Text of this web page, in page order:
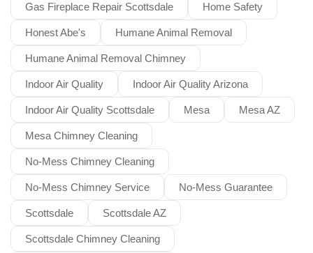
Gas Fireplace Repair Scottsdale Home Safety
Honest Abe's Humane Animal Removal
Humane Animal Removal Chimney
Indoor Air Quality Indoor Air Quality Arizona
Indoor Air Quality Scottsdale Mesa Mesa AZ
Mesa Chimney Cleaning
No-Mess Chimney Cleaning
No-Mess Chimney Service No-Mess Guarantee
Scottsdale Scottsdale AZ
Scottsdale Chimney Cleaning